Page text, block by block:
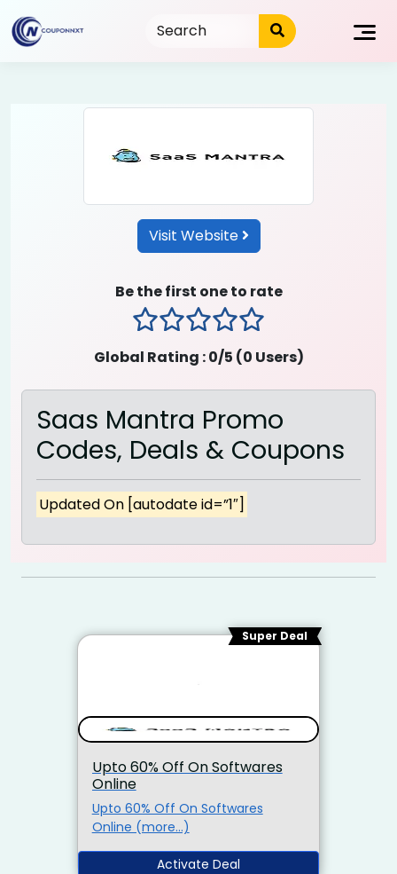
to
content
Visit Website
Be the first one to rate
4 stars
3 stars
2 stars
1 stars
Global Rating :0/5 (0 Users)
Saas Mantra Promo
Codes, Deals & Coupons
Updated On [autodate id=”1″]
Super Deal
Upto 60% Off On Softwares
Online
Upto 60% Off On Softwares
Online (more…)
Activate Deal